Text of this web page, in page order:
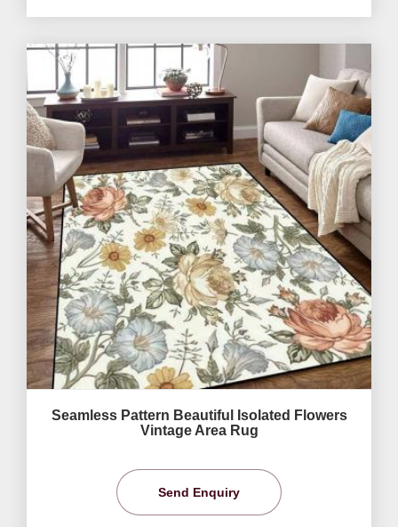
Seamless Pattern Beautiful Isolated Flowers
Vintage Area Rug
Send Enquiry